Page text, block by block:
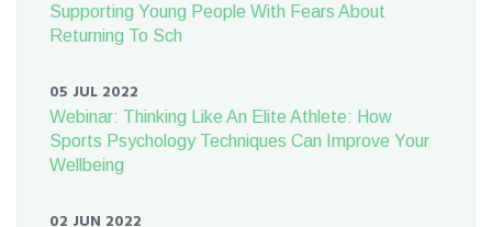
Supporting Young People With Fears About
Returning To Sch
05 JUL 2022
Webinar: Thinking Like An Elite Athlete: How
Sports Psychology Techniques Can Improve Your
Wellbeing
02 JUN 2022